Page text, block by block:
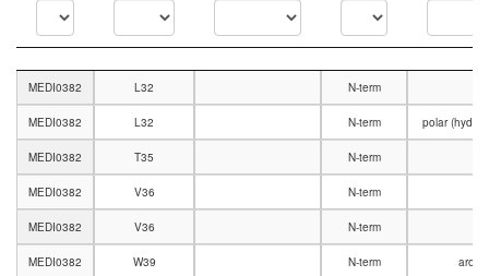
MEDI0382 L32 N-term
MEDI0382 L32 N-term polar
MEDI0382 T35 N-term
MEDI0382 V36 N-term
MEDI0382 V36 N-term
MEDI0382 W39 N-term